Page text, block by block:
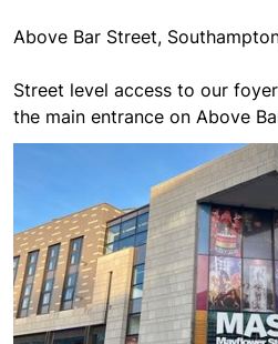
Above Bar Street,
Street level access to our
the main entrance on Above